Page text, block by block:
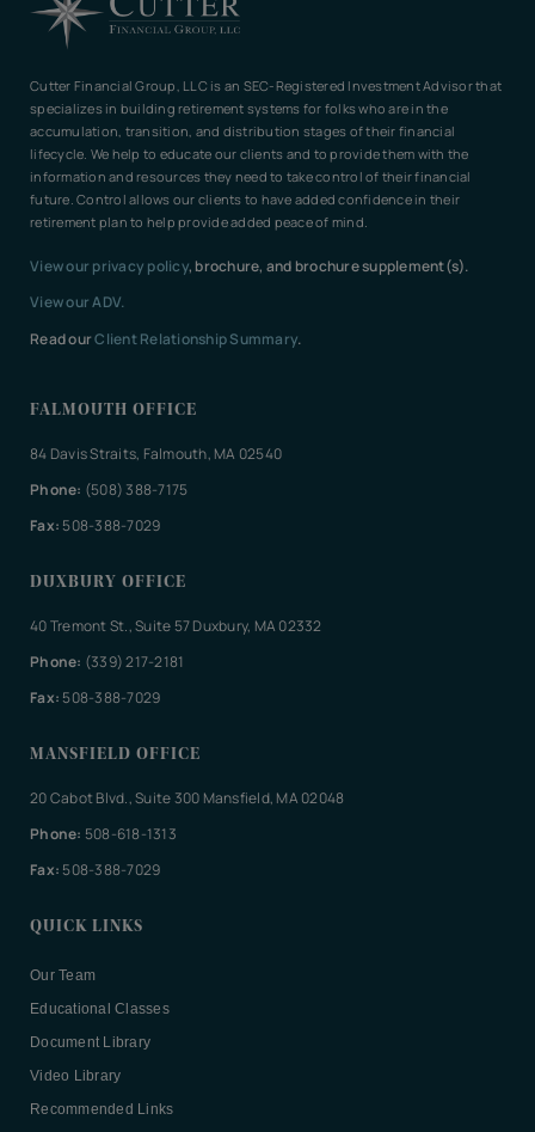
Cutter Financial Group, LLC is an SEC-Registered Investment Advisor that
specializes in building retirement systems for folks who are in the
accumulation, transition, and distribution stages of their financial
lifecycle. We help to educate our clients and to provide them with the
information and resources they need to take control of their financial
future. Control allows our clients to have added confidence in their
retirement plan to help provide added peace of mind.
View our privacy policy, brochure, and brochure supplement(s).
View our ADV.
Read ourClient Relationship Summary.
FALMOUTH OFFICE
84 Davis Straits, Falmouth, MA 02540
Phone: (508) 388-7175
Fax: 508-388-7029
DUXBURY OFFICE
40 Tremont St., Suite 57 Duxbury, MA 02332
Phone: (339) 217-2181
Fax: 508-388-7029
MANSFIELD OFFICE
20 Cabot Blvd., Suite 300 Mansfield, MA 02048
Phone: 508-618-1313
Fax: 508-388-7029
QUICK LINKS
Our Team
Educational Classes
Document Library
Video Library
Recommended Links